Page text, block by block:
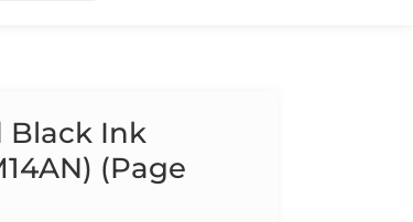
Black Ink
(Page